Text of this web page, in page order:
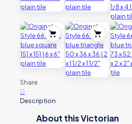
Share
0
Description
About this Victorian